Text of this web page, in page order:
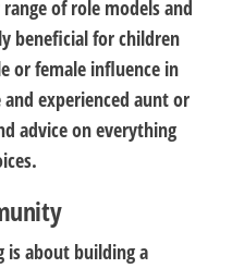
of role models and
beneficial for children
or female influence in
experienced aunt or
advice on everything
is about building a